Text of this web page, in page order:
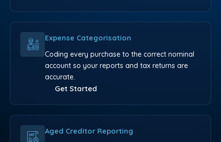
Expense Categorisation
Coding every purchase to the correct nominal
account so your reports and tax returns are
accurate.
Get Started
Aged Creditor Reporting